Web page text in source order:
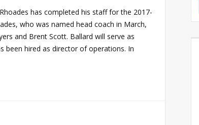
has completed his staff for the 2017-
who was named head coach in March,
and Brent Scott. Ballard will serve as
been hired as director of operations. In